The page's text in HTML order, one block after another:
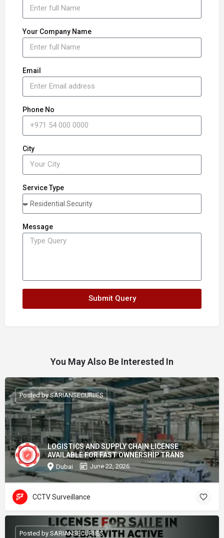
Your Company Name
Email
Phone No
City
Service Type
Message
Submit Query
You May Also Be Interested In
LOGISTICS AND SUPPLY CHAIN LICENSE
AVAILABLE FOR FAST OWNERSHIP TRANS
Dubai June 22, 2026
Posted by SARIANSECURIIES
CCTV Surveillance
Posted by SARIANSECURIIES